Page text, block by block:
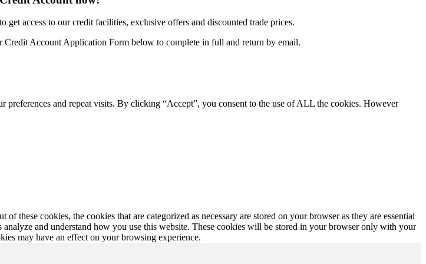
access to our credit facilities, exclusive offers and discounted trade prices.
Account Application Form below to complete in full and return by email.
and repeat visits. By clicking “Accept”, you consent to the use of ALL the cookies. However
these cookies, the cookies that are categorized as necessary are stored on your browser as they are essential
and understand how you use this website. These cookies will be stored in your browser only with your
may have an effect on your browsing experience.